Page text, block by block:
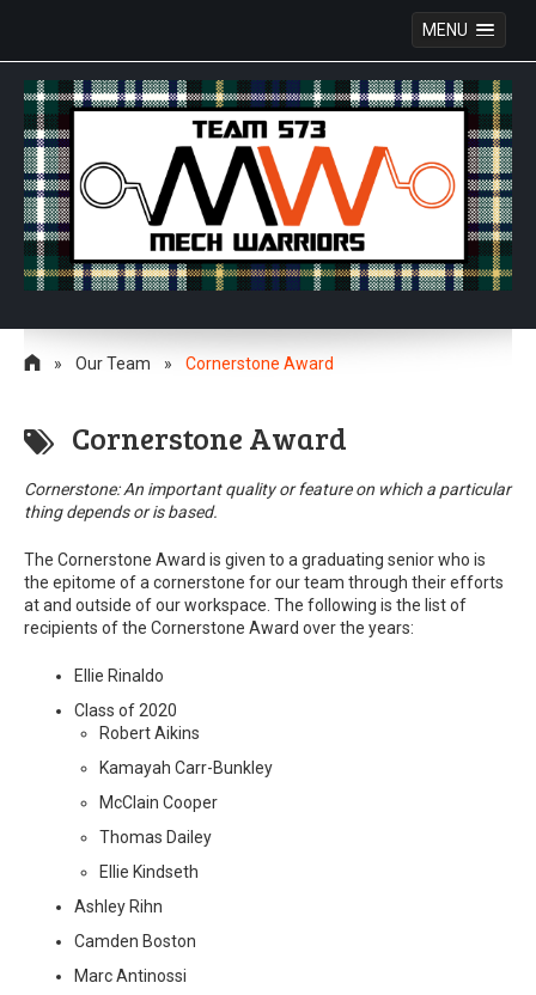
MENU
Skip
content
» Our Team » Cornerstone Award
Cornerstone Award
Cornerstone: An important quality or feature on which a particular
thing depends or is based.
The Cornerstone Award is given to a graduating senior who is
the epitome of a cornerstone for our team through their efforts
at and outside of our workspace. The following is the list of
recipients of the Cornerstone Award over the years:
Ellie Rinaldo
Class of 2020
Robert Aikins
Kamayah Carr-Bunkley
McClain Cooper
Thomas Dailey
Ellie Kindseth
Ashley Rihn
Camden Boston
Marc Antinossi